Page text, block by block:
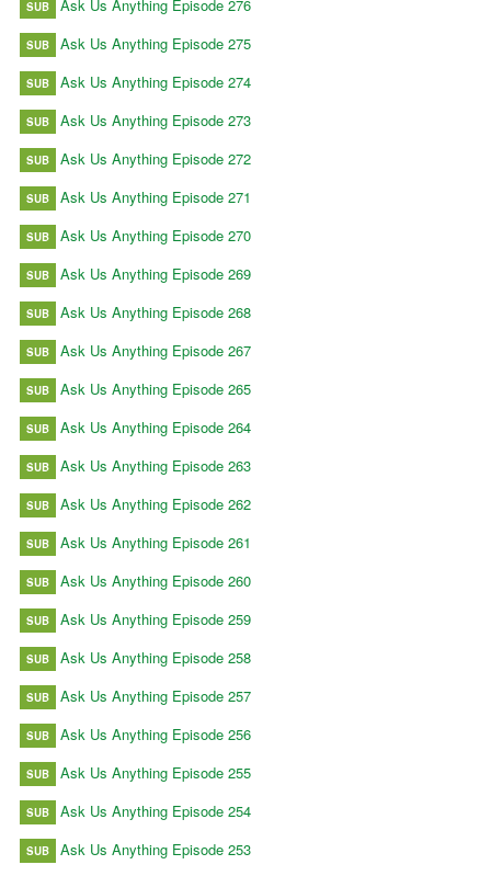
SUB Ask Us Anything Episode 276
SUB Ask Us Anything Episode 275
SUB Ask Us Anything Episode 274
SUB Ask Us Anything Episode 273
SUB Ask Us Anything Episode 272
SUB Ask Us Anything Episode 271
SUB Ask Us Anything Episode 270
SUB Ask Us Anything Episode 269
SUB Ask Us Anything Episode 268
SUB Ask Us Anything Episode 267
SUB Ask Us Anything Episode 265
SUB Ask Us Anything Episode 264
SUB Ask Us Anything Episode 263
SUB Ask Us Anything Episode 262
SUB Ask Us Anything Episode 261
SUB Ask Us Anything Episode 260
SUB Ask Us Anything Episode 259
SUB Ask Us Anything Episode 258
SUB Ask Us Anything Episode 257
SUB Ask Us Anything Episode 256
SUB Ask Us Anything Episode 255
SUB Ask Us Anything Episode 254
SUB Ask Us Anything Episode 253